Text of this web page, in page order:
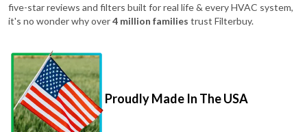
five-star reviews and filters built for real life & every HVAC system,
it's no wonder why over4 million families trust Filterbuy.
Proudly Made In The USA